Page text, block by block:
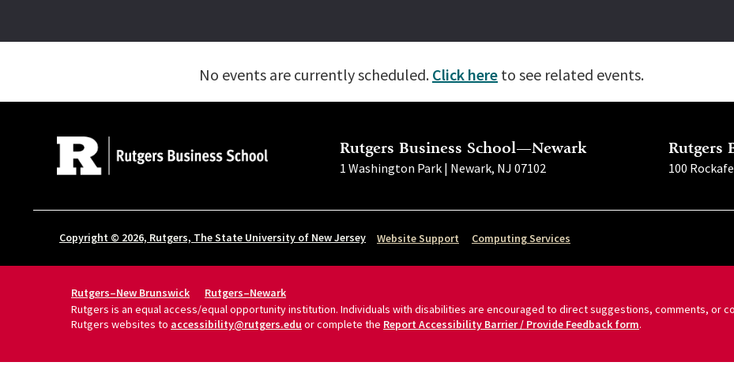
No events are currently scheduled. Click here to see related events.
Rutgers Business School—Newark
1 Washington Park | Newark, NJ 07102
Rutgers
100
Copyright © 2026, Rutgers, The State University of New Jersey Website Support Computing Services
Rutgers–New Brunswick
Rutgers–Newark
Rutgers is an equal access/equal opportunity institution. Individuals with disabilities are encouraged to direct suggestions, comments, or
Rutgers websites to accessibility@rutgers.edu or complete the Report Accessibility Barrier / Provide Feedback form.